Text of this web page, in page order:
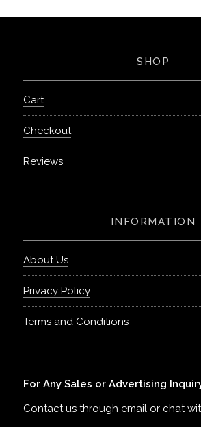
SHOP
Cart
Checkout
Reviews
INFORMATION
About Us
Privacy Policy
Terms and Conditions
For Any Sales or Advertising
Contact us through email or chat